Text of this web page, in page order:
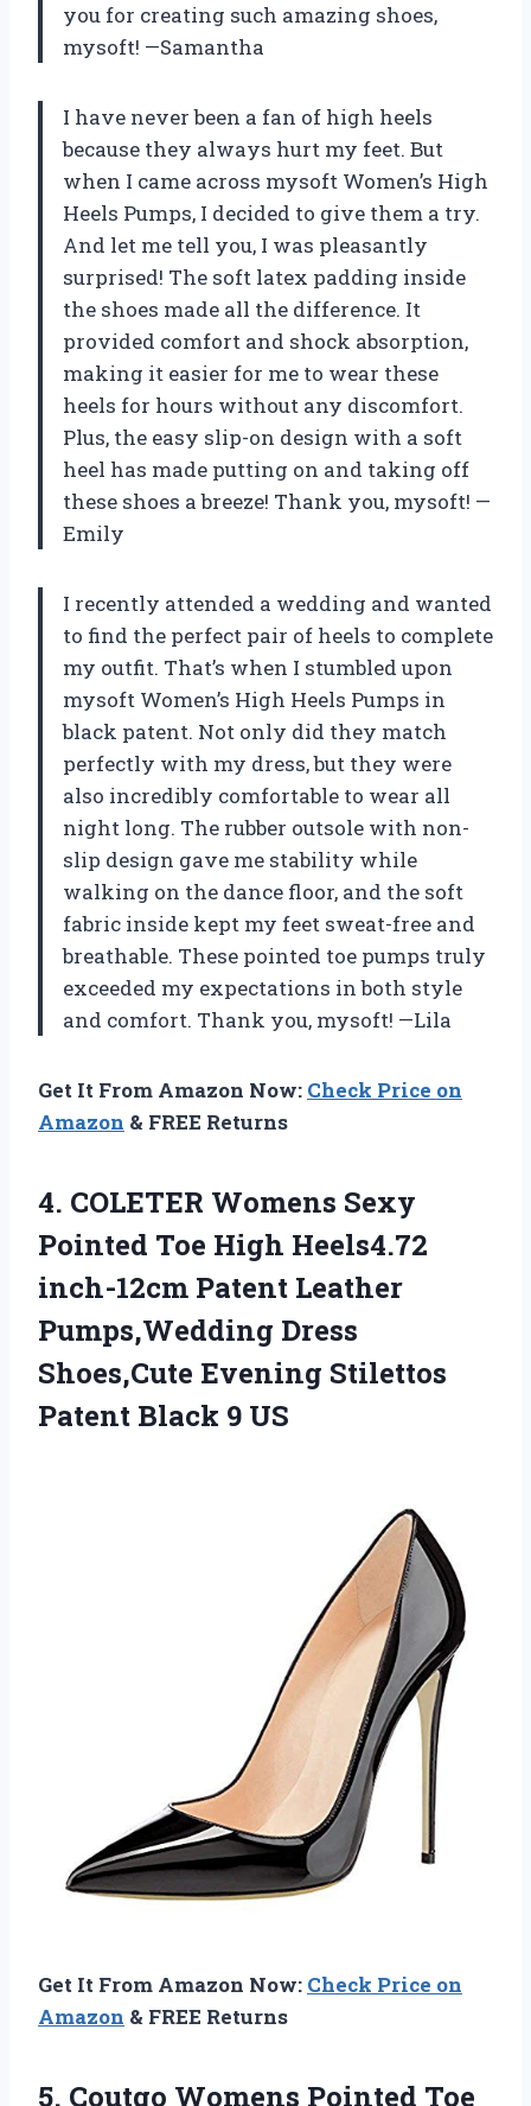
you for creating such amazing shoes,
mysoft! —Samantha
I have never been a fan of high heels
because they always hurt my feet. But
when I came across mysoft Women’s High
Heels Pumps, I decided to give them a try.
And let me tell you, I was pleasantly
surprised! The soft latex padding inside
the shoes made all the difference. It
provided comfort and shock absorption,
making it easier for me to wear these
heels for hours without any discomfort.
Plus, the easy slip-on design with a soft
heel has made putting on and taking off
these shoes a breeze! Thank you, mysoft! —
Emily
I recently attended a wedding and wanted
to find the perfect pair of heels to complete
my outfit. That’s when I stumbled upon
mysoft Women’s High Heels Pumps in
black patent. Not only did they match
perfectly with my dress, but they were
also incredibly comfortable to wear all
night long. The rubber outsole with non-
slip design gave me stability while
walking on the dance floor, and the soft
fabric inside kept my feet sweat-free and
breathable. These pointed toe pumps truly
exceeded my expectations in both style
and comfort. Thank you, mysoft! —Lila
Get It From Amazon Now: Check Price on
Amazon & FREE Returns
4. COLETER Womens Sexy
Pointed Toe High Heels4.72
inch-12cm Patent Leather
Pumps,Wedding Dress
Shoes,Cute Evening Stilettos
Patent Black 9 US
Get It From Amazon Now: Check Price on
Amazon & FREE Returns
5. Coutgo Womens Pointed Toe